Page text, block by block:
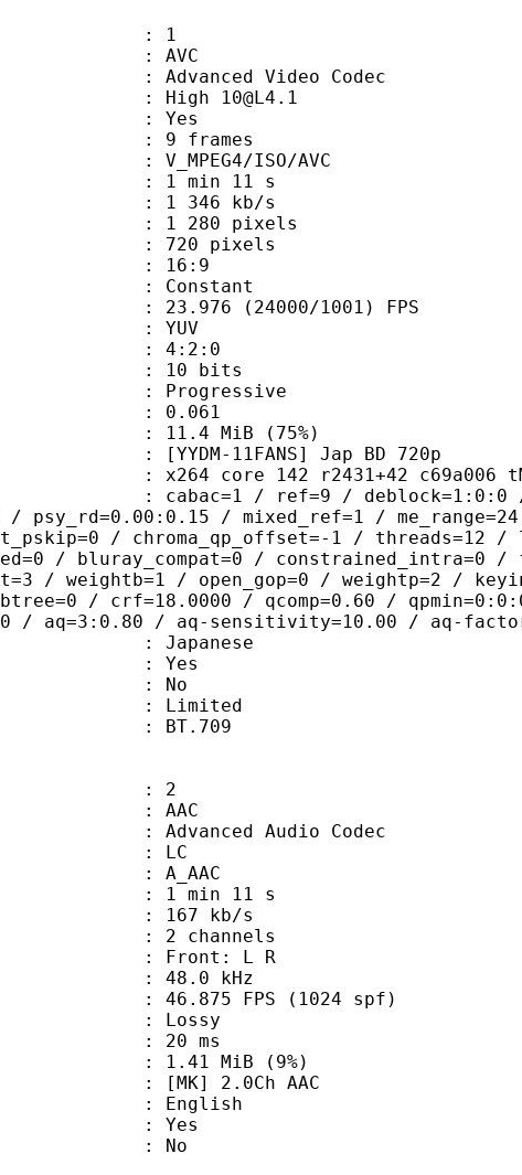
1
AVC
Video Codec
10@L4.1
: Yes
: 9 frames
ISO/AVC
min 11 s
346 kb/s
pixels
pixels
: 16:9
: Constant
(24000/1001) FPS
: YUV
: 4:2:0
10 bits
: 0.061
MiB (75%)
Jap BD 720p
142 r2431+42 c69a006 tMod
/ ref=9 / deblock=1:0:0 /
/ psy_rd=0.00:0.15 / mixed_ref=1 /
/ chroma_qp_offset=-1 / threads=12
/ bluray_compat=0 / constrained_intra=0 /
/ weightb=1 / open_gop=0 / weightp=2 /
/ crf=18.0000 / qcomp=0.60 /
/ aq=3:0.80 / aq-sensitivity=10.00 / aq-
Yes
: No
: Limited
: BT.709
2
AAC
Audio Codec
: LC
A_AAC
min 11 s
kb/s
channels
: Front: L R
: 48.0 kHz
FPS (1024 spf)
: Lossy
: 20 ms
MiB (9%)
AAC
English
Yes
: No